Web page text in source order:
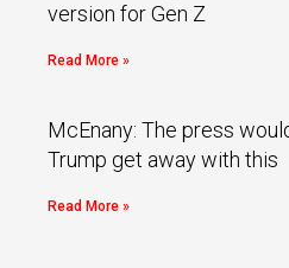
version for Gen Z
Read More »
McEnany: The press
Trump get away with this
Read More »